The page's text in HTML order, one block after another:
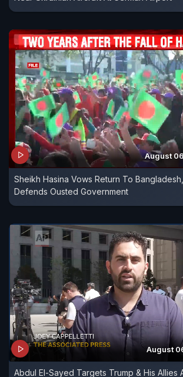
August
Sheikh Hasina Vows Return To Bangladesh,
Defends Ousted Government
August
Abdul El-Sayed Targets Trump & His Allies